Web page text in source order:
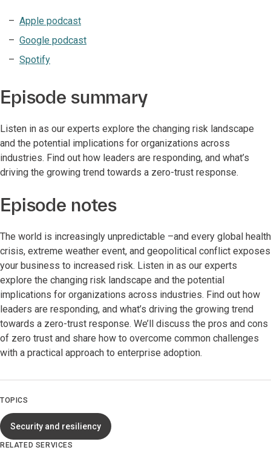
Apple podcast
Google podcast
Spotify
Episode summary
Listen in as our experts explore the changing risk landscape
and the potential implications for organizations across
industries. Find out how leaders are responding, and what’s
driving the growing trend towards a zero-trust response.
Episode notes
The world is increasingly unpredictable –and every global health
crisis, extreme weather event, and geopolitical conflict exposes
your business to increased risk. Listen in as our experts
explore the changing risk landscape and the potential
implications for organizations across industries. Find out how
leaders are responding, and what’s driving the growing trend
towards a zero-trust response. We’ll discuss the pros and cons
of zero trust and share how to overcome common challenges
with a practical approach to enterprise adoption.
TOPICS
Security and resiliency
RELATED SERVICES